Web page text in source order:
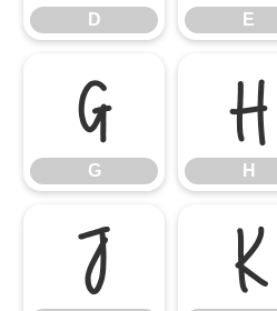
D E
G
G
H
H
J K